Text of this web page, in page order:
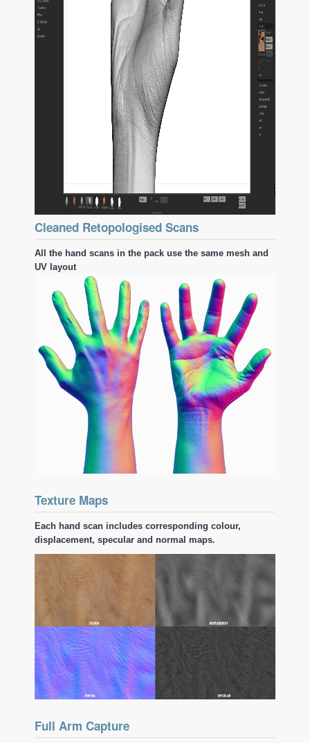
Cleaned Retopologised Scans
All the hand scans in the pack use the same mesh and
UV layout
Texture Maps
Each hand scan includes corresponding colour,
displacement, specular and normal maps.
Full Arm Capture